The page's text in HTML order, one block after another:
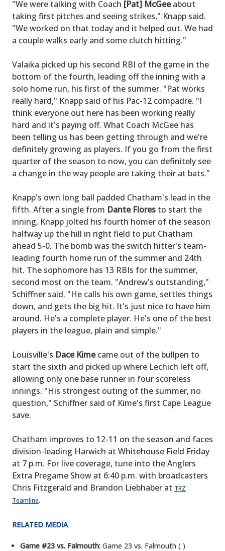
"We were talking with Coach [Pat] McGeeabout
taking first pitches and seeing strikes," Knapp said.
"We worked on that today and it helped out. We had
a couple walks early and some clutch hitting."
Valaika picked up his second RBI of the game in the
bottom of the fourth, leading off the inning with a
solo home run, his first of the summer. "Pat works
really hard," Knapp said of his Pac-12 compadre. "I
think everyone out here has been working really
hard and it's paying off. What Coach McGee has
been telling us has been getting through and we're
definitely growing as players. If you go from the first
quarter of the season to now, you can definitely see
a change in the way people are taking their at bats."
Knapp's own long ball padded Chatham's lead in the
fifth. After a single from Dante Flores to start the
inning, Knapp jolted his fourth homer of the season
halfway up the hill in right field to put Chatham
ahead 5-0. The bomb was the switch hitter's team-
leading fourth home run of the summer and 24th
hit. The sophomore has 13 RBIs for the summer,
second most on the team. "Andrew's outstanding,"
Schiffner said. "He calls his own game, settles things
down, and gets the big hit. It's just nice to have him
around. He's a complete player. He's one of the best
players in the league, plain and simple."
Louisville's Dace Kimecame out of the bullpen to
start the sixth and picked up where Lechich left off,
allowing only one base runner in four scoreless
innings. "His strongest outing of the summer, no
question," Schiffner said of Kime's first Cape League
save.
Chatham improves to 12-11 on the season and faces
division-leading Harwich at Whitehouse Field Friday
at 7 p.m. For live coverage, tune into the Anglers
Extra Pregame Show at 6:40 p.m. with broadcasters
Chris Fitzgerald and Brandon Liebhaber at TRZ
Teamline.
RELATED MEDIA
Game #23 vs. Falmouth: Game 23 vs. Falmouth ( )